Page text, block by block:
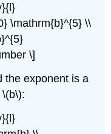
\mathrm{b}^{5} \\
\]
the exponent is a